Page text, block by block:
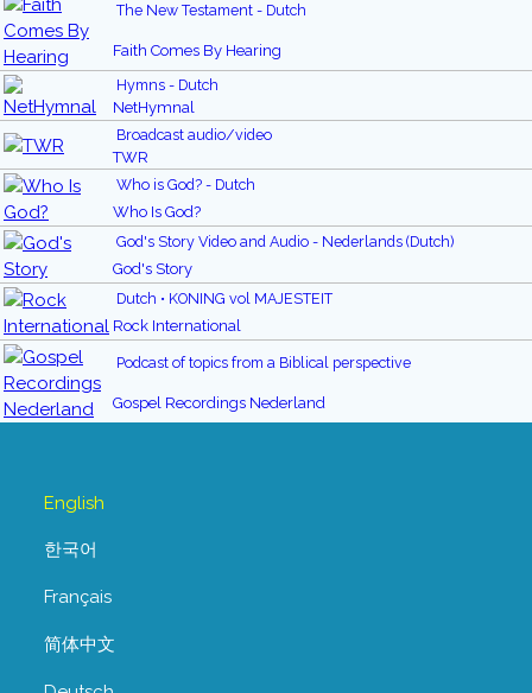
The New Testament - Dutch
Faith Comes By Hearing
Hymns - Dutch
NetHymnal
Broadcast audio/video
TWR
Who is God? - Dutch
Who Is God?
God's Story Video and Audio - Nederlands (Dutch)
God's Story
Dutch • KONING vol MAJESTEIT
Rock International
Podcast of topics from a Biblical perspective
Gospel Recordings Nederland
English
한국어
Français
简体中文